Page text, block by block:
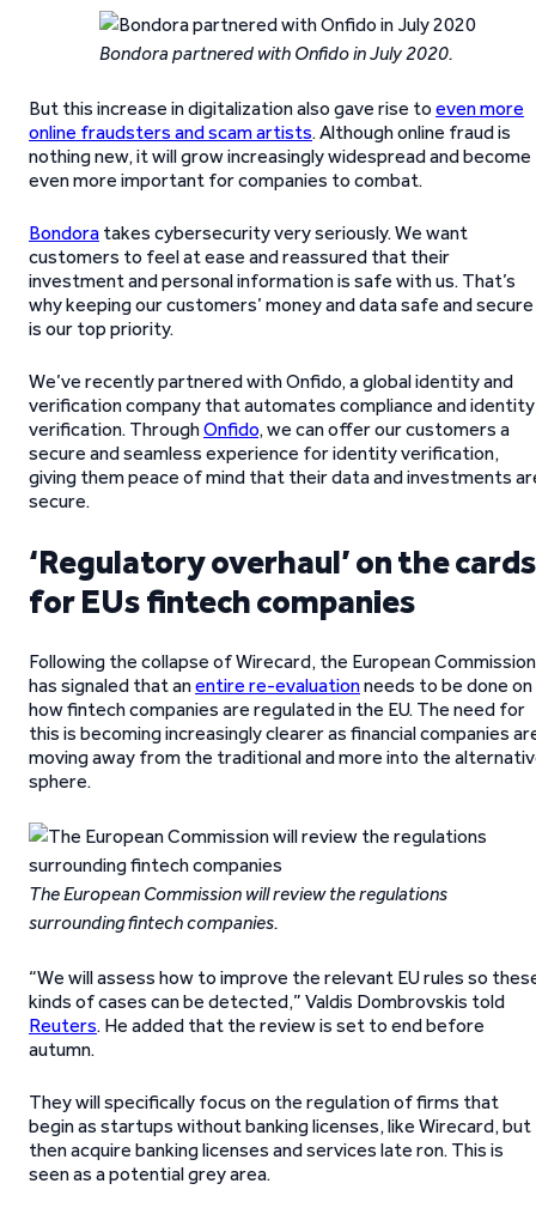
Bondora partnered with Onfido in July 2020.
But this increase in digitalization also gave rise to even more
online fraudsters and scam artists. Although online fraud is
nothing new, it will grow increasingly widespread and become
even more important for companies to combat.
Bondora takes cybersecurity very seriously. We want
customers to feel at ease and reassured that their
investment and personal information is safe with us. That’s
why keeping our customers’ money and data safe and secure
is our top priority.
We’ve recently partnered with Onfido, a global identity and
verification company that automates compliance and identity
verification. ThroughOnfido, we can offer our customers a
secure and seamless experience for identity verification,
giving them peace of mind that their data and investments
secure.
‘Regulatory overhaul’ on the cards
for EUs fintech companies
Following the collapse of Wirecard, the European Commission
has signaled that anentire re-evaluationneeds to be done on
how fintech companies are regulated in the EU. The need for
this is becoming increasingly clearer as financial companies
moving away from the traditional and more into the
sphere.
The European Commission will review the regulations
surrounding fintech companies.
“We will assess how to improve the relevant EU rules so
kinds of cases can be detected,” Valdis Dombrovskis told
Reuters. He added that the review is set to end before
autumn.
They will specifically focus on the regulation of firms that
begin as startups without banking licenses, like Wirecard, but
then acquire banking licenses and services late ron. This is
seen as a potential grey area.